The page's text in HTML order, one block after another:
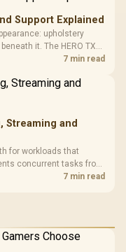
Support Explained
upholstery
it. The HERO TX
then uses enlarged 4D
7 min read
Streaming and
for workloads that
concurrent tasks from
DDR5-7200
7 min read